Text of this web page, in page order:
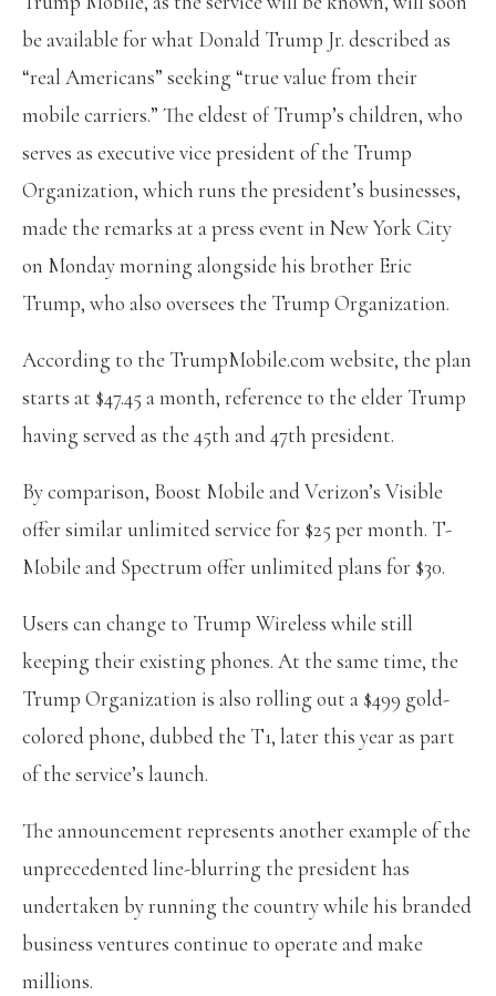
be available for what Donald Trump Jr. described as
“real Americans” seeking “true value from their
mobile carriers.” The eldest of Trump’s children, who
serves as executive vice president of the Trump
Organization, which runs the president’s businesses,
made the remarks at a press event in New York City
on Monday morning alongside his brother Eric
Trump, who also oversees the Trump Organization.
According to the TrumpMobile.com website, the plan
starts at $47.45 a month, reference to the elder Trump
having served as the 45th and 47th president.
By comparison, Boost Mobile and Verizon’s Visible
offer similar unlimited service for $25 per month. T-
Mobile and Spectrum offer unlimited plans for $30.
Users can change to Trump Wireless while still
keeping their existing phones. At the same time, the
Trump Organization is also rolling out a $499 gold-
colored phone, dubbed the T1, later this year as part
of the service’s launch.
The announcement represents another example of the
unprecedented line-blurring the president has
undertaken by running the country while his branded
business ventures continue to operate and make
millions.